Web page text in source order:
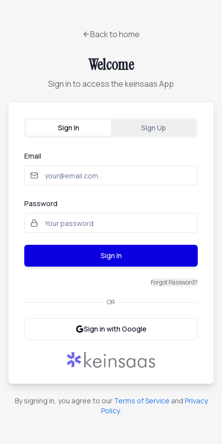
Back to home
Welcome
Sign in to access the keinsaas App
Sign In Sign Up
Email
Password
Sign In
Forgot Password?
OR
Sign in with Google
By signing in, you agree to our Terms of Service and Privacy
Policy.